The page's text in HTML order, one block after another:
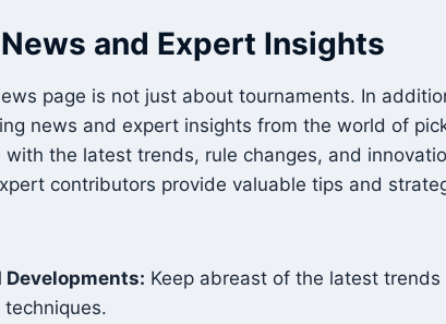
and Expert Insights
page is not just about tournaments. In
news and expert insights from the world of
the latest trends, rule changes, and
contributors provide valuable tips and
Developments: Keep abreast of the latest